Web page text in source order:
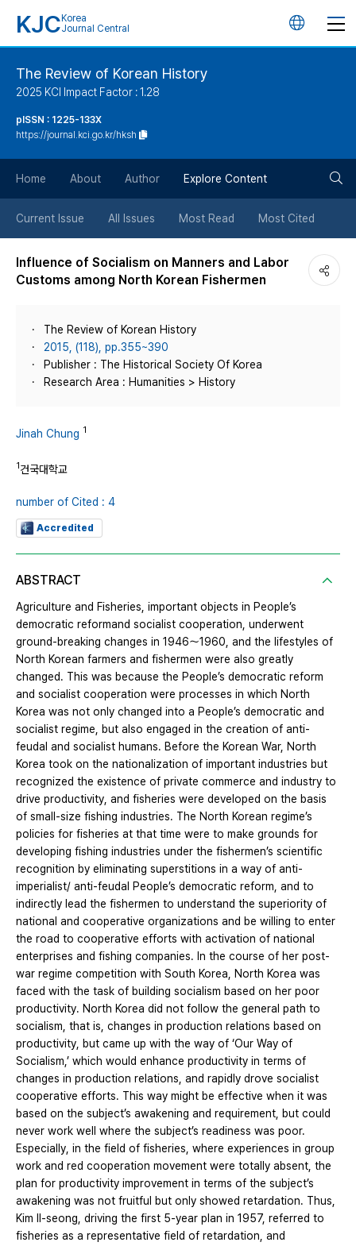
KJC Korea
Journal Central
언
튼
The Review of Korean History
2025 KCI Impact Factor : 1.28
pISSN : 1225-133X
https://journal.kci.go.kr/hksh
Home About Author Explore Content
Current Issue All Issues Most Read Most Cited
Influence of Socialism on Manners and Labor
Customs among North Korean Fishermen
The Review of Korean History
2015, (118), pp.355~390
Publisher : The Historical Society Of Korea
Research Area : Humanities > History
Jinah Chung 1
1건국대학교
number of Cited : 4
Accredited
ABSTRACT
Agriculture and Fisheries, important objects in People’s
democratic reformand socialist cooperation, underwent
ground-breaking changes in 1946～1960, and the lifestyles of
North Korean farmers and fishermen were also greatly
changed. This was because the People’s democratic reform
and socialist cooperation were processes in which North
Korea was not only changed into a People’s democratic and
socialist regime, but also engaged in the creation of anti-
feudal and socialist humans. Before the Korean War, North
Korea took on the nationalization of important industries but
recognized the existence of private commerce and industry to
drive productivity, and fisheries were developed on the basis
of small-size fishing industries. The North Korean regime’s
policies for fisheries at that time were to make grounds for
developing fishing industries under the fishermen’s scientific
recognition by eliminating superstitions in a way of anti-
imperialist/ anti-feudal People’s democratic reform, and to
indirectly lead the fishermen to understand the superiority of
national and cooperative organizations and be willing to enter
the road to cooperative efforts with activation of national
enterprises and fishing companies. In the course of her post-
war regime competition with South Korea, North Korea was
faced with the task of building socialism based on her poor
productivity. North Korea did not follow the general path to
socialism, that is, changes in production relations based on
productivity, but came up with the way of ‘Our Way of
Socialism,’ which would enhance productivity in terms of
changes in production relations, and rapidly drove socialist
cooperative efforts. This way might be effective when it was
based on the subject’s awakening and requirement, but could
never work well where the subject’s readiness was poor.
Especially, in the field of fisheries, where experiences in group
work and red cooperation movement were totally absent, the
plan for productivity improvement in terms of the subject’s
awakening was not fruitful but only showed retardation. Thus,
Kim Il-seong, driving the first 5-year plan in 1957, referred to
fisheries as a representative field of retardation, and